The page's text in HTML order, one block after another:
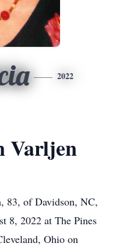
2022
Varljen
83, of Davidson, NC,
8, 2022 at The Pines
Ohio on